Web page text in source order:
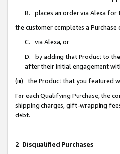
B. places an order via Alexa for
the customer completes a
C. via Alexa, or
D. by adding that Product to the
after their initial engagement
(iii) the Product that you featured
For each Qualifying Purchase, the
shipping charges, gift-wrapping
debt.
2. Disqualified Purchases